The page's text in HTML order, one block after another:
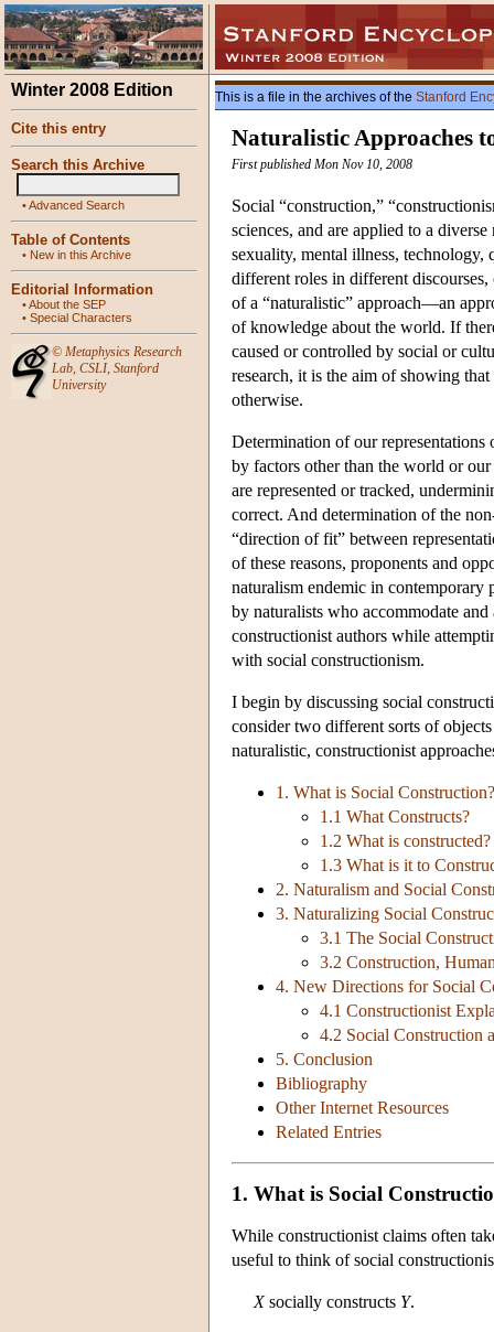
Winter 2008 Edition
Cite this entry
Search this Archive
•Advanced Search
Table of Contents
• New in this Archive
Editorial Information
•About the SEP
• Special Characters
© Metaphysics Research
Lab, CSLI, Stanford
University
This is a file in the archives of the Stanford
Naturalistic Approaches
First published Mon Nov 10, 2008
Social “construction,”
sciences, and are applied to a
sexuality, mental illness,
different roles in different
of a “naturalistic” approach—an
of knowledge about the world. If
caused or controlled by social or
research, it is the aim of showing
otherwise.
Determination of our
by factors other than the world or
are represented or tracked,
correct. And determination of the
“direction of fit” between
of these reasons, proponents and
naturalism endemic in contemporary
by naturalists who accommodate
constructionist authors while
with social constructionism.
I begin by discussing social
consider two different sorts of
naturalistic, constructionist
1. What is Social Construction?
1.1 What Constructs?
1.2 What is constructed?
1.3 What is it to
2. Naturalism and Social
3. Naturalizing Social
3.1 The Social
3.2 Construction,
4. New Directions for Social
4.1 Constructionist
4.2 Social Construction
5. Conclusion
Bibliography
Other Internet Resources
Related Entries
1. What is Social
While constructionist claims often
useful to think of social
Xsocially constructs Y.